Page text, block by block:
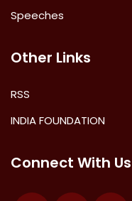
Speeches
Other Links
RSS
INDIA FOUNDATION
Connect With Us